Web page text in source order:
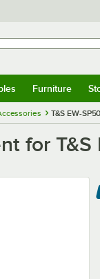
Furniture
T&S EW-
for